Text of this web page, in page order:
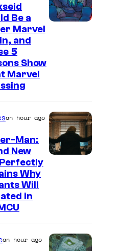
Be a
Marvel
and
5
Show
Marvel
l
an hour ago
Man:
New
Why
Will
in
an hour ago